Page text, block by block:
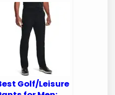
Golf/Leisure